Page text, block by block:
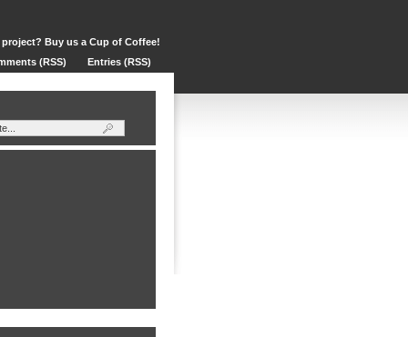
Buy us a Cup of Coffee!
(RSS) Entries (RSS)